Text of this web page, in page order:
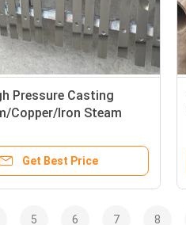
Pressure Casting
Copper/Iron Steam
Get Best Price
5 6 7 8